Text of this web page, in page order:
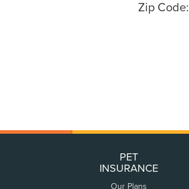
Zip Code:
PET
INSURANCE
Our Plans